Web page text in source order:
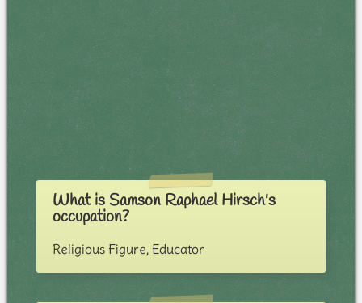
What is Samson Raphael Hirsch's
occupation?
Religious Figure, Educator